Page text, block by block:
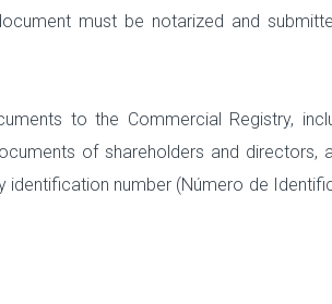
must be notarized and
to the Commercial Registry,
of shareholders and directors,
identification number (Número de